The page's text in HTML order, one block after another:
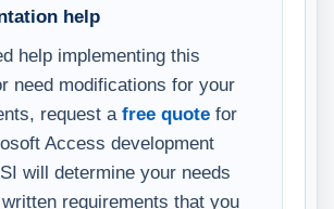
help
help implementing this
need modifications for your
request a free quote for
Access development
will determine your needs
requirements that you